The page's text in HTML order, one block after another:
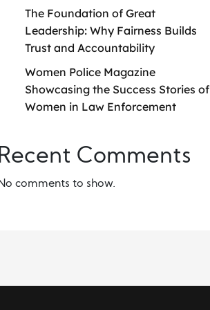
The Foundation of Great
Leadership: Why Fairness Builds
Trust and Accountability
Women Police Magazine
Showcasing the Success Stories of
Women in Law Enforcement
Comments
comments to show.